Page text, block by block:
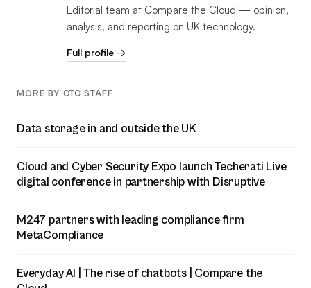
Editorial team at Compare the Cloud — opinion,
analysis, and reporting on UK technology.
Full profile →
MORE BY CTC STAFF
Data storage in and outside the UK
Cloud and Cyber Security Expo launch Techerati Live
digital conference in partnership with Disruptive
M247 partners with leading compliance firm
MetaCompliance
Everyday AI | The rise of chatbots | Compare the